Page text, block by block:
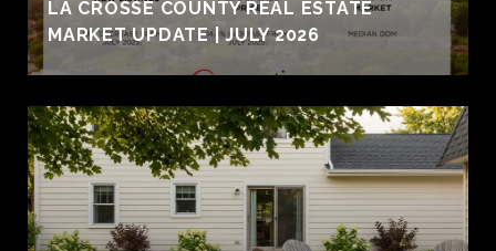
LA CROSSE COUNTY REAL ESTATE
MARKET UPDATE | JULY 2026